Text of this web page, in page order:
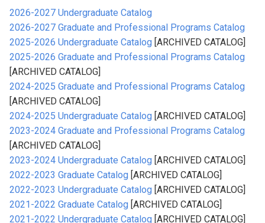
2026-2027 Undergraduate Catalog
2026-2027 Graduate and Professional Programs Catalog
2025-2026 Undergraduate Catalog [ARCHIVED CATALOG]
2025-2026 Graduate and Professional Programs Catalog
[ARCHIVED CATALOG]
2024-2025 Graduate and Professional Programs Catalog
[ARCHIVED CATALOG]
2024-2025 Undergraduate Catalog [ARCHIVED CATALOG]
2023-2024 Graduate and Professional Programs Catalog
[ARCHIVED CATALOG]
2023-2024 Undergraduate Catalog [ARCHIVED CATALOG]
2022-2023 Graduate Catalog [ARCHIVED CATALOG]
2022-2023 Undergraduate Catalog [ARCHIVED CATALOG]
2021-2022 Graduate Catalog [ARCHIVED CATALOG]
2021-2022 Undergraduate Catalog [ARCHIVED CATALOG]